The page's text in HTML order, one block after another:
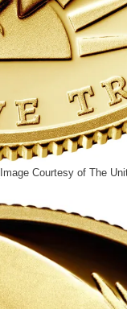
Courtesy of The